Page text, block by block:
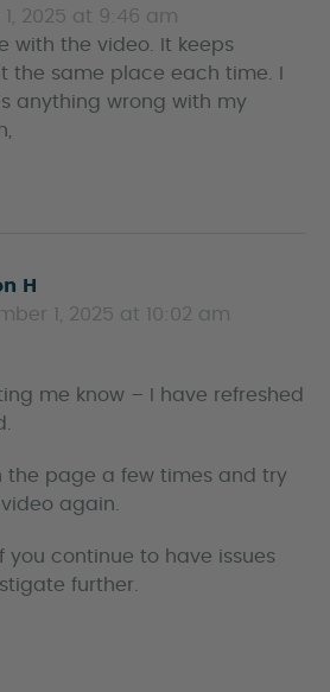
2025 at 9:46 am
with the video. It keeps
the same place each time. I
anything wrong with my
H
a1, 2025 at 10:02 am
me know – I have refreshed
the page a few times and try
again.
you continue to have issues
further.